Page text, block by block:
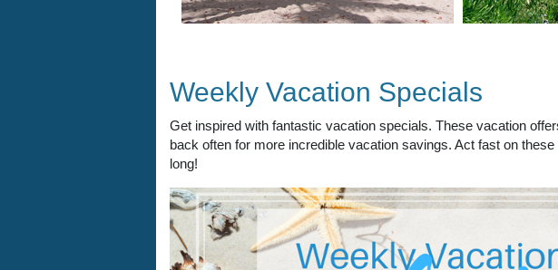
Weekly Vacation Specials
Get inspired with fantastic vacation specials. These vacation
back often for more incredible vacation savings. Act fast on
long!